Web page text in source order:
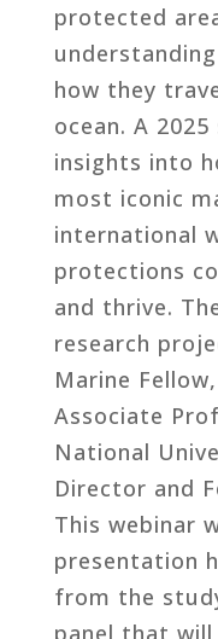
protected
how they
ocean. A
insights into
most iconic
international
protections
and thrive.
research
Marine
Associate
National
Director and
This webinar
presentation
from the
panel that